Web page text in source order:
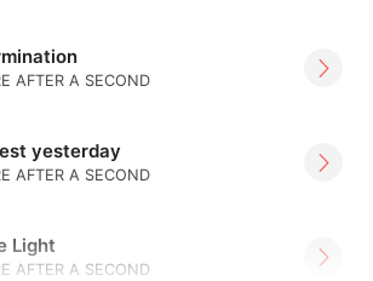
AFTER A SECOND
yesterday
AFTER A SECOND
Light
AFTER A SECOND